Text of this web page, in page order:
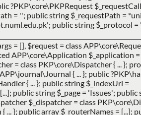
?PKP\core\PKPRequest
= ''; public string $_requestPath =
public string $_protocol
= [], $request = class
APP\core\Application $_application =
= class PKP\core\Dispatcher { ... };
{ ... }; public
{ ... }; public string $_indexUrl =
public string $_page = 'Issues'; public
$_dispatcher = class
}; public array $_routerNames = [...];